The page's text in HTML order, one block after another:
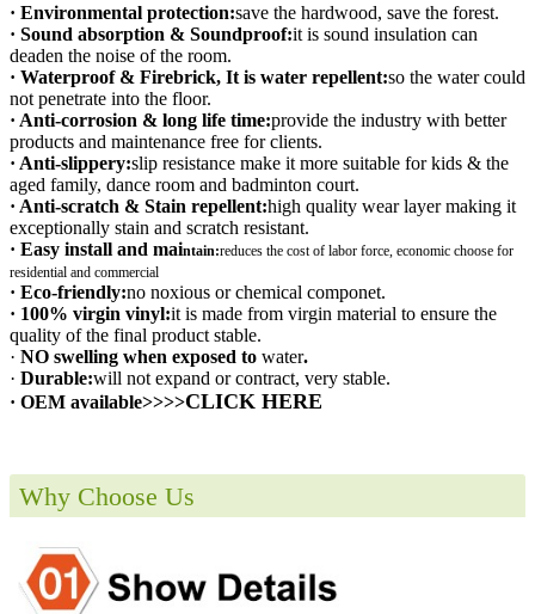
· Environmental protection:save the hardwood, save the forest.
· Sound absorption & Soundproof:it is sound insulation can
deaden the noise of the room.
· Waterproof & Firebrick, It is water repellent:so the water could
not penetrate into the floor.
· Anti-corrosion & long life time:provide the industry with better
products and maintenance free for clients.
· Anti-slippery:slip resistance make it more suitable for kids & the
aged family, dance room and badminton court.
· Anti-scratch & Stain repellent:high quality wear layer making it
exceptionally stain and scratch resistant.
· Easy install and maintain:reduces the cost of labor force, economic choose for
residential and commercial
· Eco-friendly:no noxious or chemical componet.
· 100% virgin vinyl:it is made from virgin material to ensure the
quality of the final product stable.
· NO swelling when exposed to water.
· Durable:will not expand or contract, very stable.
· OEM available>>>>CLICK HERE
Why Choose Us